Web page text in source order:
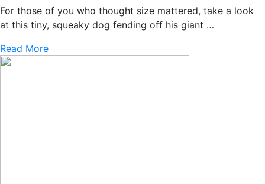
For those of you who thought size mattered, take a look
at this tiny, squeaky dog fending off his giant …
Read More